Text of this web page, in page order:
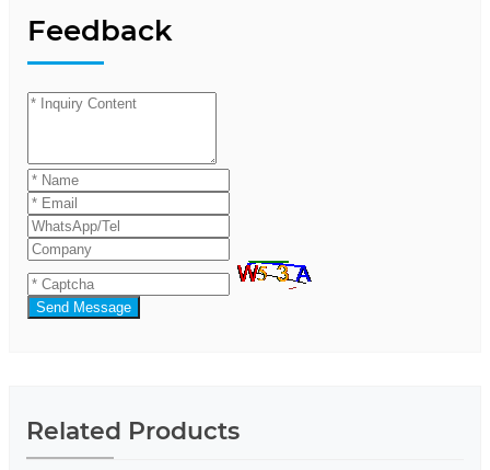
Feedback
Send Message
Related Products